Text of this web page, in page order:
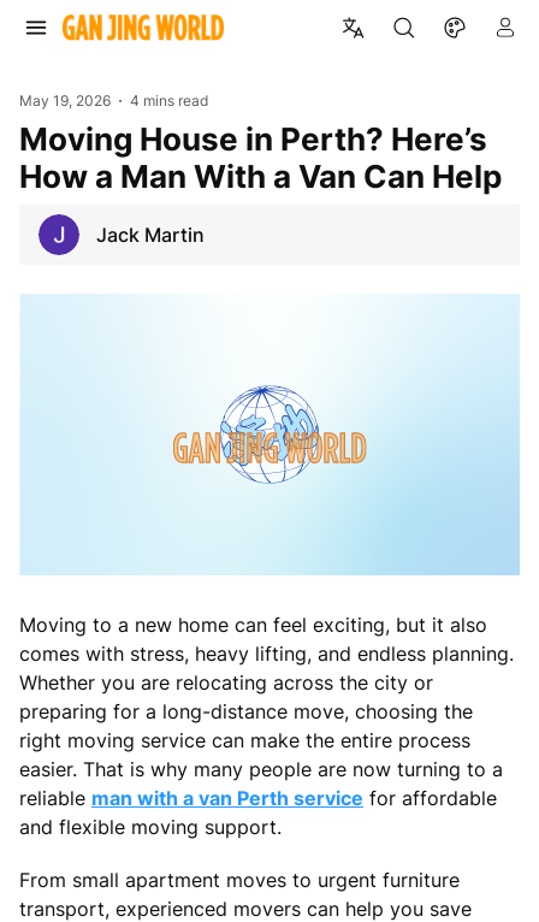
May 19, 2026 4 mins read
Moving House in Perth? Here’s
How a Man With a Van Can Help
Jack Martin
Moving to a new home can feel exciting, but it also
comes with stress, heavy lifting, and endless planning.
Whether you are relocating across the city or
preparing for a long-distance move, choosing the
right moving service can make the entire process
easier. That is why many people are now turning to a
reliable man with a van Perth service for affordable
and flexible moving support.
From small apartment moves to urgent furniture
transport, experienced movers can help you save